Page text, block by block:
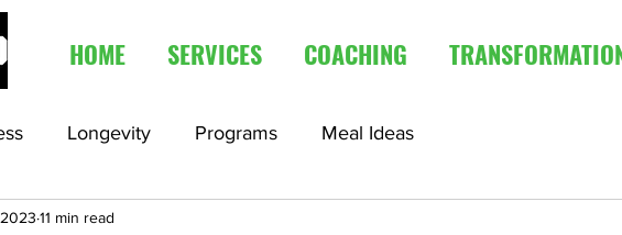
HOME SERVICES COACHING
Longevity Programs Meal Ideas
Medication
11 min read